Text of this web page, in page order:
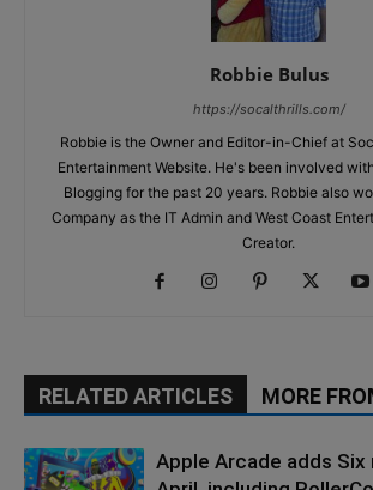
Robbie Bulus
https://socalthrills.com/
Robbie is the Owner and Editor-in-Chief at
Entertainment Website. He's been involved
Blogging for the past 20 years. Robbie also
Company as the IT Admin and West Coast
Creator.
RELATED ARTICLES MORE
Apple Arcade adds Six